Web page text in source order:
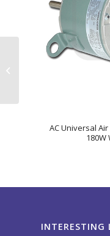
AC Universal
180W
INTERESTING
BLDC-120 – Sensor